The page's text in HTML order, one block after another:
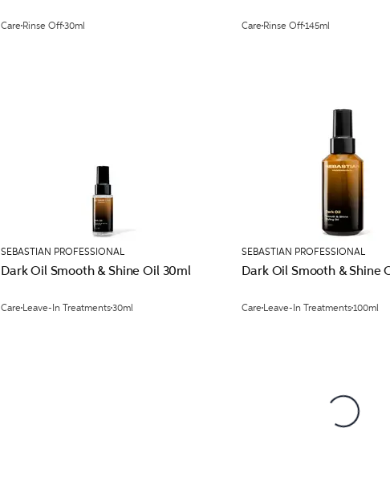
Care Rinse Off30ml Care Rinse Off145ml
SEBASTIAN PROFESSIONAL
Dark Oil Smooth & Shine Oil 30ml
Care Leave-In Treatments30ml
SEBASTIAN PROFESSIONAL
Dark Oil Smooth & Shine
Care Leave-In Treatments100ml